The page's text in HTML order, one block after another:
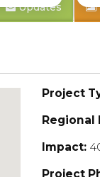
Updates
Project
Regional
Impact:
Project